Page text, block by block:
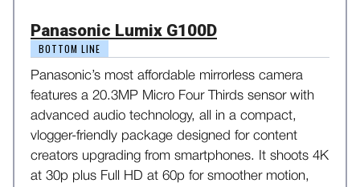
Panasonic Lumix G100D
BOTTOM LINE
Panasonic’s most affordable mirrorless camera
features a 20.3MP Micro Four Thirds sensor with
advanced audio technology, all in a compact,
vlogger-friendly package designed for content
creators upgrading from smartphones. It shoots 4K
at 30p plus Full HD at 60p for smoother motion,